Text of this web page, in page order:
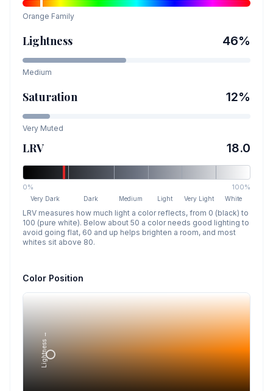
Orange Family
Lightness 46%
Medium
Saturation 12%
Very Muted
LRV 18.0
0% 100%
Very Dark Dark Medium Light Very Light White
LRV measures how much light a color reflects, from 0 (black) to
100 (pure white). Below about 50 a color needs good lighting to
avoid going flat, 60 and up helps brighten a room, and most
whites sit above 80.
Color Position
Lightness →